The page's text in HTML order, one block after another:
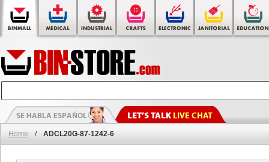
Home / ADCL20G-87-1242-6